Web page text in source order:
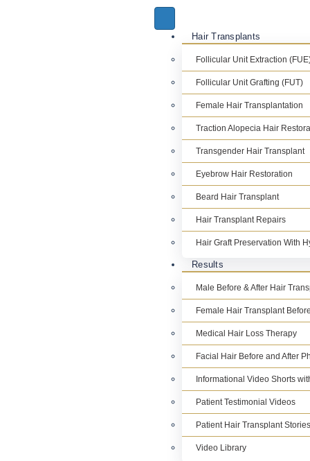
Hair Transplants
Follicular Unit Extraction
Follicular Unit Grafting (FUT)
Female Hair Transplantation
Traction Alopecia Hair
Transgender Hair Transplant
Eyebrow Hair Restoration
Beard Hair Transplant
Hair Transplant Repairs
Hair Graft Preservation With
Results
Male Before & After Hair
Female Hair Transplant
Medical Hair Loss Therapy
Facial Hair Before and After
Informational Video Shorts
Patient Testimonial Videos
Patient Hair Transplant Stories
Video Library